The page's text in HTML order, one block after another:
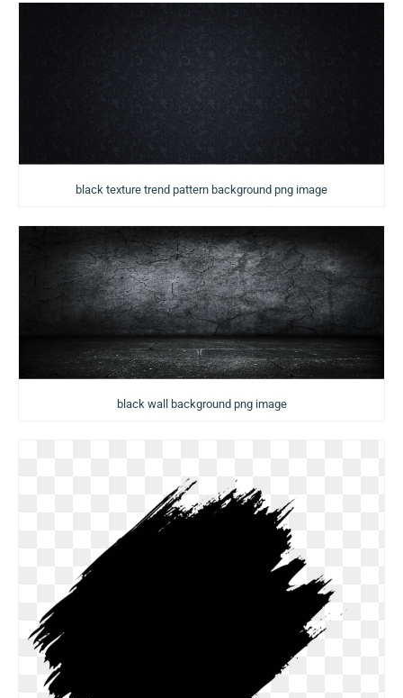
black texture trend pattern background png image
black wall background png image